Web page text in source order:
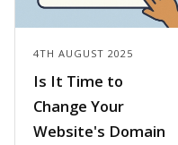
4TH AUGUST 2025
Is It Time to
Change Your
Website's Domain